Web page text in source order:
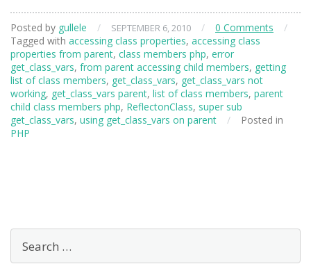
Posted by gullele / SEPTEMBER 6, 2010 / 0 Comments
/
Tagged with accessing class properties, accessing class
properties from parent, class members php, error
get_class_vars, from parent accessing child members, getting
list of class members, get_class_vars, get_class_vars not
working, get_class_vars parent, list of class members, parent
child class members php, ReflectonClass, super sub
get_class_vars, using get_class_vars on parent /
Posted in
PHP